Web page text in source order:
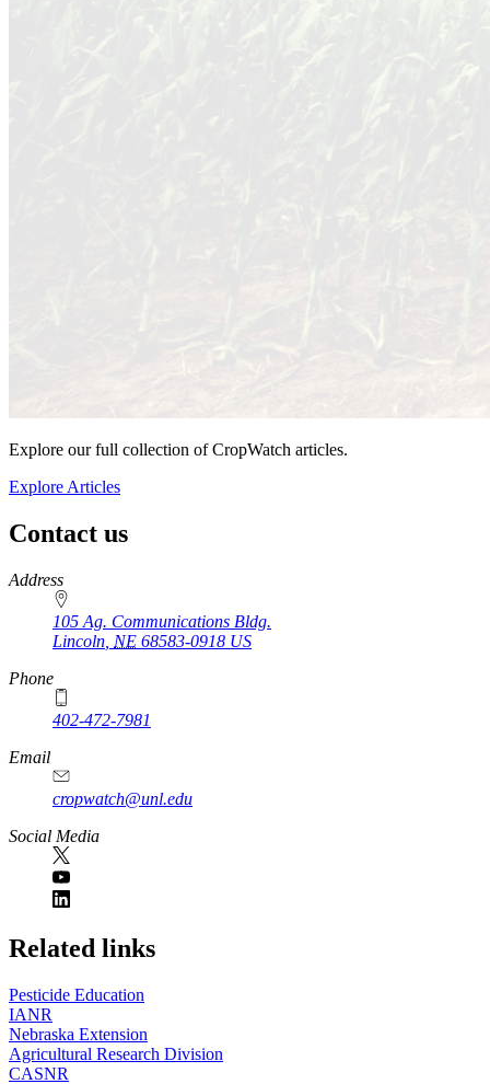
Explore our full collection of CropWatch articles.
Explore Articles
Contact us
https://
www.unl.edu
Address
105 Ag. Communications Bldg.
Lincoln NE 68583-0918 US
Phone
402-472-7981
Email
cropwatch@unl.edu
Social Media
https://
www.unl.edu
Related links
Pesticide Education
IANR
Nebraska Extension
Agricultural Research Division
CASNR